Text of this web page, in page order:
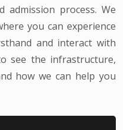
admission process. We
you can experience
and interact with
see the infrastructure,
how we can help you